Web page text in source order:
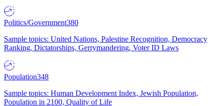
Politics/Government380
Sample topics: United Nations, Palestine Recognition, Democracy
Ranking, Dictatorships, Gerrymandering, Voter ID Laws
Population348
Sample topics: Human Development Index, Jewish Population,
Population in 2100, Quality of Life